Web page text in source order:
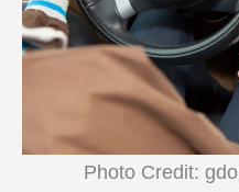
Photo Credit: